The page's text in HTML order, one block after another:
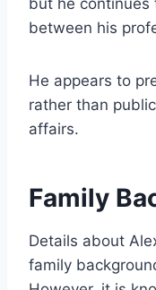
but he
between his
He appears to
rather than
affairs.
Family
Details about
family